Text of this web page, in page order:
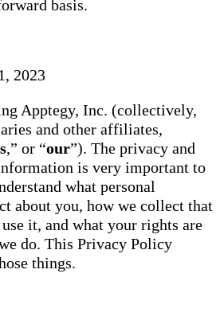
basis.
2023
Apptegy, Inc. (collectively,
and other affiliates,
,” or “our”). The privacy and
is very important to
what personal
about you, how we collect that
it, and what your rights are
do. This Privacy Policy
things.